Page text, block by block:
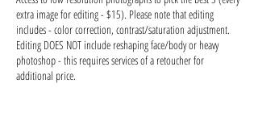
extra image for editing - $15). Please note that editing
includes - color correction, contrast/saturation adjustment.
Editing DOES NOT include reshaping face/body or heavy
photoshop - this requires services of a retoucher for
additional price.